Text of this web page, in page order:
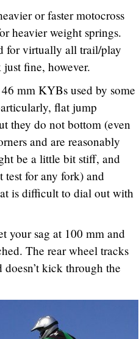
or faster motocross
heavier weight springs.
for virtually all trail/play
fine, however.
mm KYBs used by some
flat jump
they do not bottom (even
and are reasonably
be a little bit stiff, and
test for any fork) and
is difficult to dial out with
your sag at 100 mm and
The rear wheel tracks
kick through the